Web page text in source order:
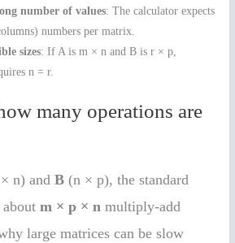
number of values: The calculator expects
numbers per matrix.
sizes: If A is m × n and B is r × p,
n = r.
many operations are
n) andB (n × p), the standard
aboutm × p × n multiply-add
large matrices can be slow